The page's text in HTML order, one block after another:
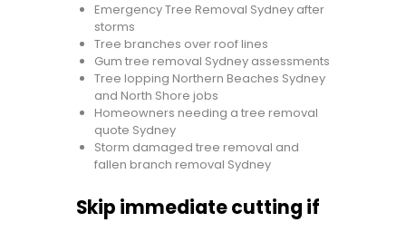
Emergency Tree Removal Sydney after
storms
Tree branches over roof lines
Gum tree removal Sydney assessments
Tree lopping Northern Beaches Sydney
and North Shore jobs
Homeowners needing a tree removal
quote Sydney
Storm damaged tree removal and
fallen branch removal Sydney
Skip immediate cutting if